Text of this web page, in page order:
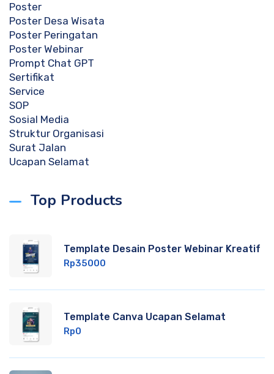
Poster
Poster Desa Wisata
Poster Peringatan
Poster Webinar
Prompt Chat GPT
Sertifikat
Service
SOP
Sosial Media
Struktur Organisasi
Surat Jalan
Ucapan Selamat
Top Products
Template Desain Poster Webinar Kreatif
Rp35000
Template Canva Ucapan Selamat
Rp0